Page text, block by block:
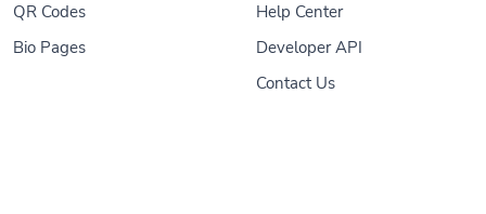
QR Codes
Bio Pages
Help Center
Developer API
Contact Us